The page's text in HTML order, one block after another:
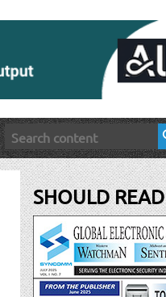
SHOULD READ